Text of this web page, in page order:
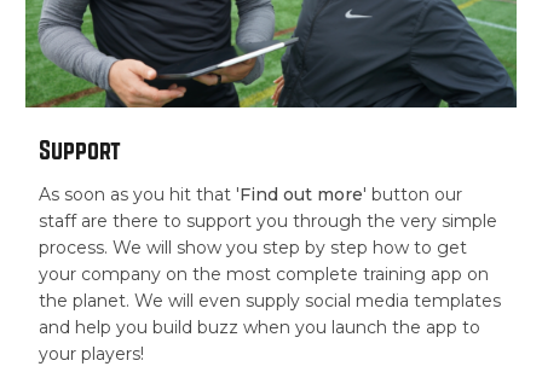
Support
As soon as you hit that 'Find out more' button our
staff are there to support you through the very simple
process. We will show you step by step how to get
your company on the most complete training app on
the planet. We will even supply social media templates
and help you build buzz when you launch the app to
your players!